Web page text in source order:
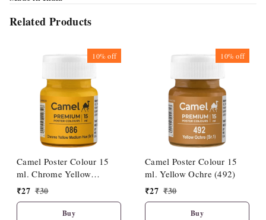
Related Products
10%off
Camel Poster Colour 15
ml. Chrome Yellow
Medium Hue (086)
₹27 ₹30
Buy
10%off
Camel Poster Colour 15
ml. Yellow Ochre (492)
₹27 ₹30
Buy